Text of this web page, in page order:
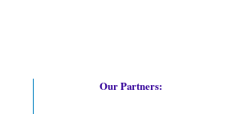
Our Partners: